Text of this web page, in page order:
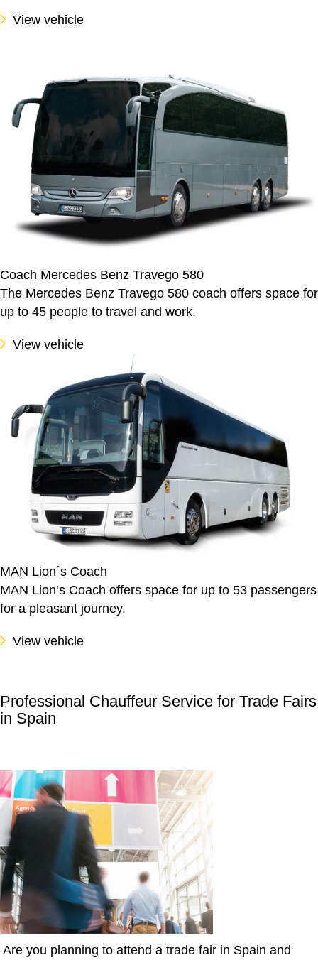
View vehicle
Coach Mercedes Benz Travego 580
The Mercedes Benz Travego 580 coach offers space for
up to 45 people to travel and work.
View vehicle
MAN Lion´s Coach
MAN Lion’s Coach offers space for up to 53 passengers
for a pleasant journey.
View vehicle
Professional Chauffeur Service for Trade Fairs
in Spain
Are you planning to attend a trade fair in Spain and